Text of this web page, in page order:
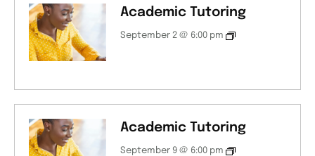
Academic Tutoring
September 2 @ 6:00 pm
Academic Tutoring
September 9 @ 6:00 pm